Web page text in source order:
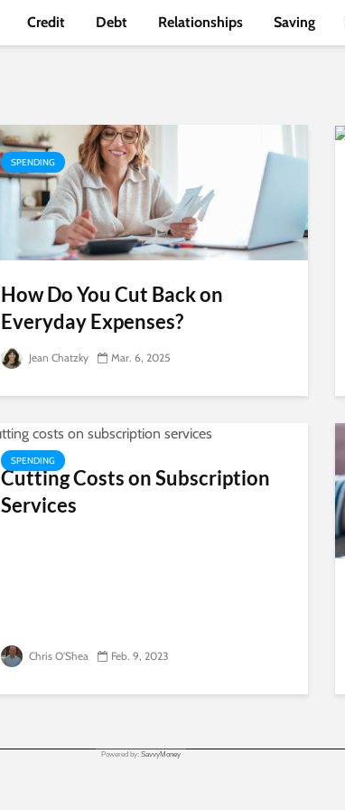
Credit Debt Relationships Saving
SPENDING
How Do You Cut Back on
Everyday Expenses?
Jean Chatzky Mar. 6, 2025
SPENDING
Cutting Costs on Subscription
Services
Chris O'Shea Feb. 9, 2023
Powered by: SavvyMoney